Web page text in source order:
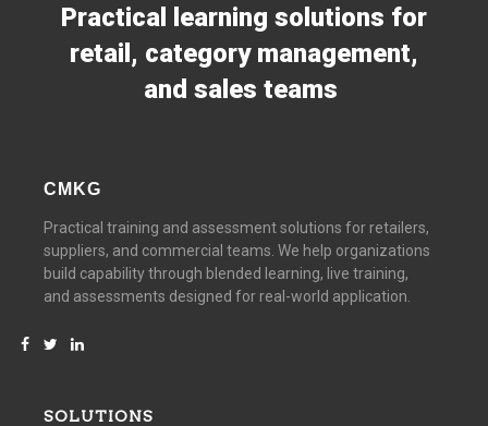
Practical learning solutions for
retail, category management,
and sales teams
CMKG
Practical training and assessment solutions for retailers,
suppliers, and commercial teams. We help organizations
build capability through blended learning, live training,
and assessments designed for real-world application.
SOLUTIONS